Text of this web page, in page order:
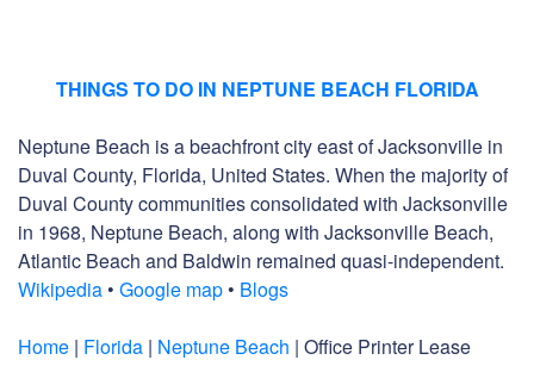
THINGS TO DO IN NEPTUNE BEACH FLORIDA
Neptune Beach is a beachfront city east of Jacksonville in
Duval County, Florida, United States. When the majority of
Duval County communities consolidated with Jacksonville
in 1968, Neptune Beach, along with Jacksonville Beach,
Atlantic Beach and Baldwin remained quasi-independent.
Wikipedia • Google map • Blogs
Home | Florida | Neptune Beach | Office Printer Lease